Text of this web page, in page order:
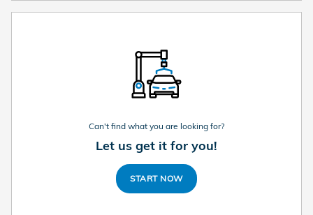
Can't find what you are looking for?
Let us get it for you!
START NOW